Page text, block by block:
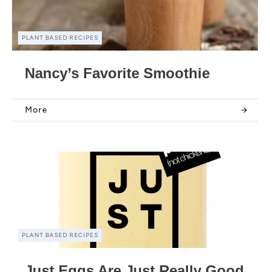
PLANT BASED RECIPES
Nancy’s Favorite Smoothie
More
PLANT BASED RECIPES